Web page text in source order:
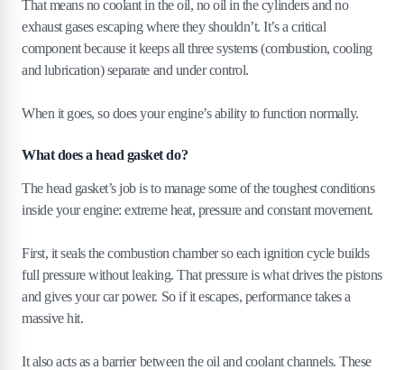
Factors affecting repair costs
4.10 Repair vs replacement costs
blown head gasket?
5.1 When to repair
5.2 When to scrap
5.3 Environmental and financial considerations
6.What is a head gasket sealer?
How does head gasket sealer work?
2 When should you use a head gasket sealer?
That means no coolant in the oil, no oil in the cylinders and no
exhaust gases escaping where they shouldn’t. It’s a critical
component because it keeps all three systems (combustion, cooling
and lubrication) separate and under control.
When it goes, so does your engine’s ability to function normally.
What does a head gasket do?
The head gasket’s job is to manage some of the toughest conditions
inside your engine: extreme heat, pressure and constant movement.
First, it seals the combustion chamber so each ignition cycle builds
full pressure without leaking. That pressure is what drives the pistons
and gives your car power. So if it escapes, performance takes a
massive hit.
It also acts as a barrier between the oil and coolant channels. These